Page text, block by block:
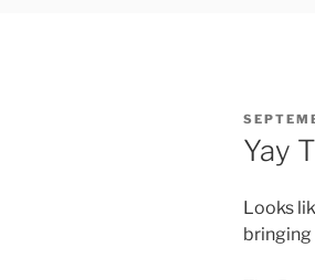
POSTED
ON
Yay
Looks
bringing